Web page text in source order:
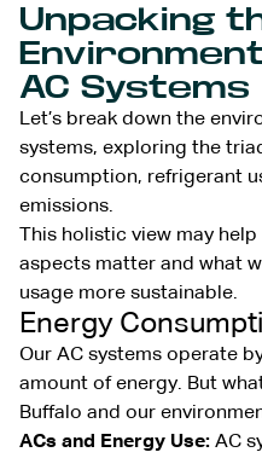
Unpacking
AC Systems
Let’s break down the
systems, exploring the
consumption, refrigerant
emissions.
This holistic view may
aspects matter and what
usage more sustainable.
Energy
Our AC systems operate
amount of energy. But
Buffalo and our
ACs and Energy Use: AC